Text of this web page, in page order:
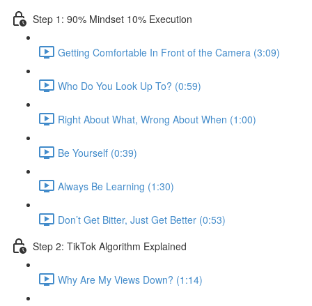
Step 1: 90% Mindset 10% Execution
Getting Comfortable In Front of the Camera (3:09)
Who Do You Look Up To? (0:59)
Right About What, Wrong About When (1:00)
Be Yourself (0:39)
Always Be Learning (1:30)
Don’t Get Bitter, Just Get Better (0:53)
Step 2: TikTok Algorithm Explained
Why Are My Views Down? (1:14)